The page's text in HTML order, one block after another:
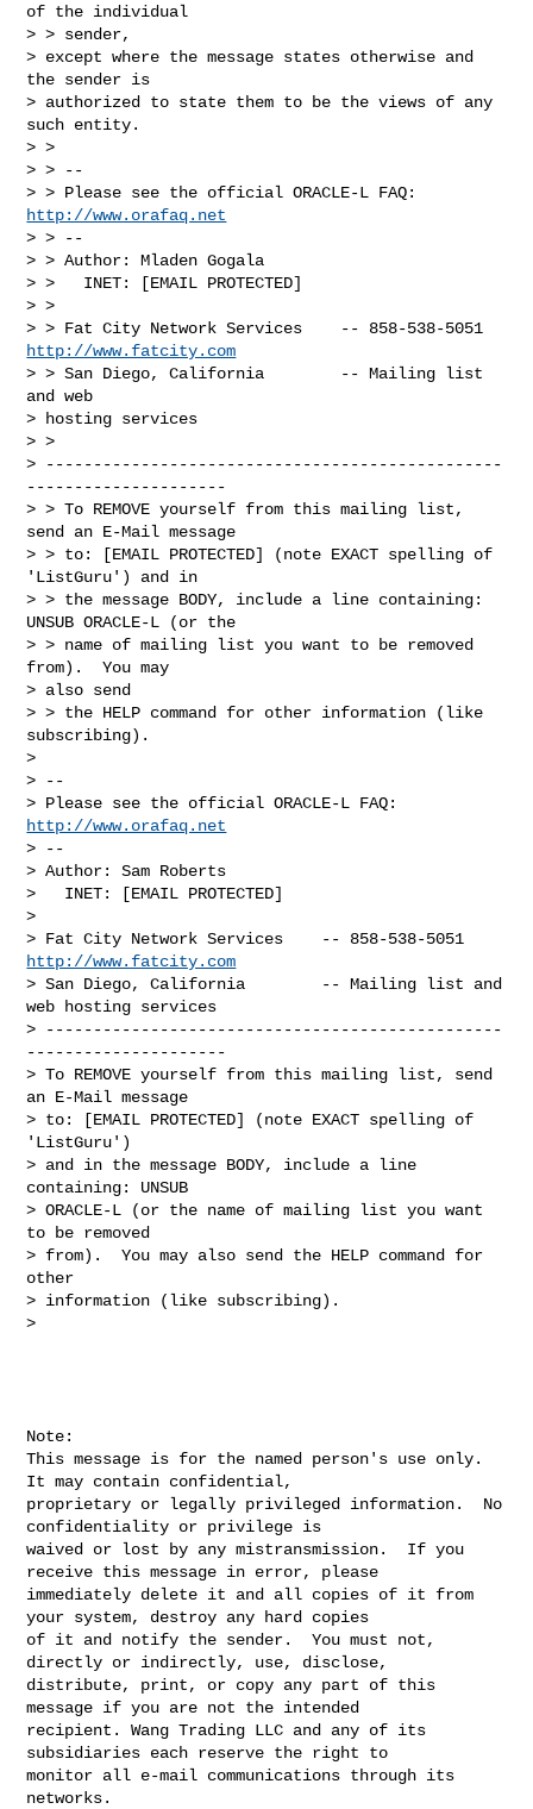
of the individual
> > sender,
> except where the message states otherwise and
the sender is
> authorized to state them to be the views of any
such entity.
> >
> > --
http://www.orafaq.net
> > --
> > Author: Mladen Gogala
> >   INET: [EMAIL PROTECTED]
> >
http://www.fatcity.com
> > San Diego, California        -- Mailing list
and web
> hosting services
> >
> ------------------------------------------------
---------------------
> > To REMOVE yourself from this mailing list,
send an E-Mail message
> > to: [EMAIL PROTECTED] (note EXACT spelling of
'ListGuru') and in
> > the message BODY, include a line containing:
UNSUB ORACLE-L (or the
> > name of mailing list you want to be removed
from).  You may
> also send
> > the HELP command for other information (like
subscribing).
>
> --
http://www.orafaq.net
> --
> Author: Sam Roberts
>   INET: [EMAIL PROTECTED]
>
http://www.fatcity.com
> San Diego, California        -- Mailing list and
web hosting services
> ------------------------------------------------
---------------------
> To REMOVE yourself from this mailing list, send
an E-Mail message
> to: [EMAIL PROTECTED] (note EXACT spelling of
'ListGuru')
> and in the message BODY, include a line
containing: UNSUB
> ORACLE-L (or the name of mailing list you want
to be removed
> from).  You may also send the HELP command for
other
> information (like subscribing).
>
Note:
This message is for the named person's use only.
It may contain confidential,
proprietary or legally privileged information.  No
confidentiality or privilege is
waived or lost by any mistransmission.  If you
receive this message in error, please
immediately delete it and all copies of it from
your system, destroy any hard copies
of it and notify the sender.  You must not,
directly or indirectly, use, disclose,
distribute, print, or copy any part of this
message if you are not the intended
recipient. Wang Trading LLC and any of its
subsidiaries each reserve the right to
monitor all e-mail communications through its
networks.